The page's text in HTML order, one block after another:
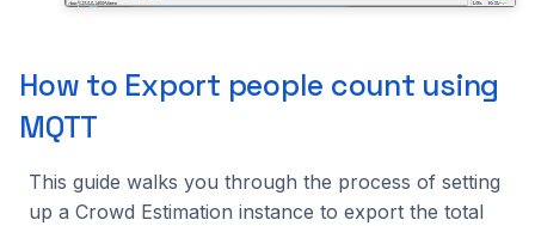
How to Export people count using
MQTT
This guide walks you through the process of setting
up a Crowd Estimation instance to export the total